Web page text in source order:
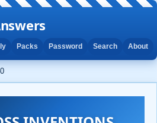
Packs Password Search About